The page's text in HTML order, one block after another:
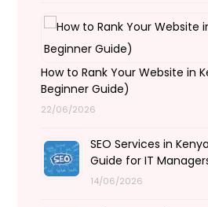
How to Rank Your Website in
Beginner Guide)
22/06/2026
SEO Services in
Guide for IT
14/06/2026